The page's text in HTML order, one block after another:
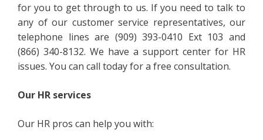
for you to get through to us. If you need to talk to
any of our customer service representatives, our
telephone lines are (909) 393-0410 Ext 103 and
(866) 340-8132. We have a support center for HR
issues. You can call today for a free consultation.
Our HR services
Our HR pros can help you with: